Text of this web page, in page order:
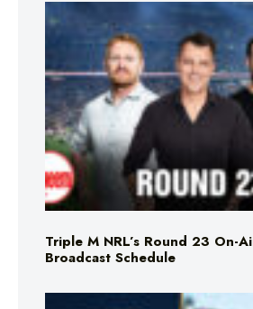
Triple M NRL’s Round 23 On-
Broadcast Schedule